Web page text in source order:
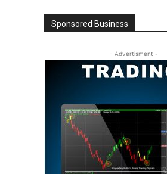
Sponsored Business
- Advertisment -